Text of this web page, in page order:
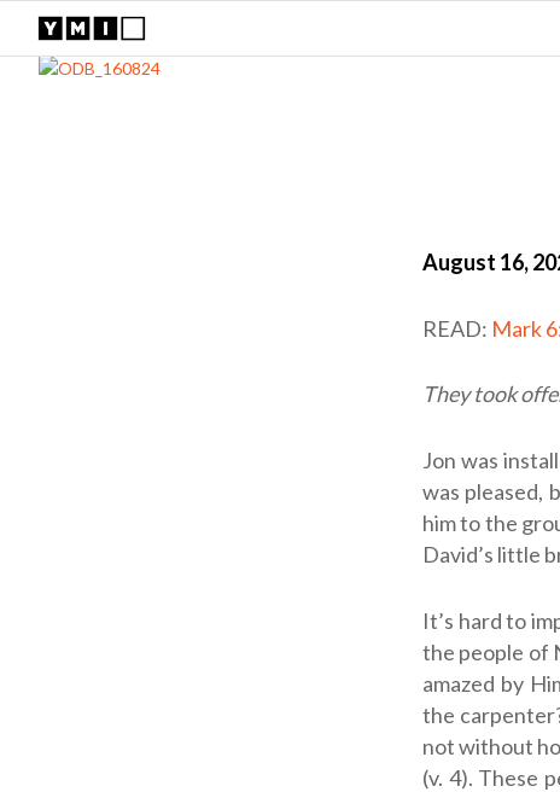
August 16,
READ: Mark
They took
Jon was
was pleased,
him to the
David’s little
It’s hard to
the people of
amazed by
the
not without
(v. 4). These